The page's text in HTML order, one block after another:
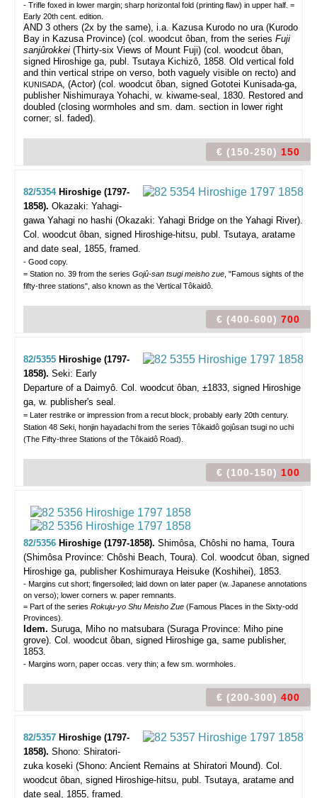
- Trifle foxed in lower margin; sharp horizontal fold (printing flaw) in upper half. =
Early 20th cent. edition.
AND 3 others (2x by the same), i.a. Kazusa Kurodo no ura (Kurodo
Bay in Kazusa Province) (col. woodcut ôban, from the series Fuji
sanjûrokkei (Thirty-six Views of Mount Fuji) (col. woodcut ôban,
signed Hiroshige ga, publ. Tsutaya Kichizô, 1858. Old vertical fold
and thin vertical stripe on verso, both vaguely visible on recto) and
KUNISADA, (Actor) (col. woodcut ôban, signed Gototei Kunisada-ga,
publisher Nishimuraya Yohachi, w. kiwame-seal, 1830. Restored and
doubled (closing wormholes and sm. dam. section in lower right
corner; sl. faded).
€ (150-250) 150
82/5354 Hiroshige (1797-
1858). Okazaki: Yahagi-
gawa Yahagi no hashi (Okazaki: Yahagi Bridge on the Yahagi River).
Col. woodcut ôban, signed Hiroshige-hitsu, publ. Tsutaya, aratame
and date seal, 1855, framed.
- Good copy.
= Station no. 39 from the series Gojû-san tsugi meisho zue , "Famous sights of the
fifty-three stations", also known as the Vertical Tôkaidô.
€ (400-600) 700
82/5355 Hiroshige (1797-
1858). Seki: Early
Departure of a Daimyô. Col. woodcut ôban, ±1833, signed Hiroshige
ga, w. publisher's seal.
= Later restrike or impression from a recut block, probably early 20th century.
Station 48 Seki, honjin hayadachi from the series Tôkaidô gojûsan tsugi no uchi
(The Fifty-three Stations of the Tôkaidô Road).
€ (100-150) 100
82/5356 Hiroshige (1797-1858). Shimôsa, Chôshi no hama, Toura
(Shimôsa Province: Chôshi Beach, Toura). Col. woodcut ôban, signed
Hiroshige ga, publisher Koshimuraya Heisuke (Koshihei), 1853.
- Margins cut short; fingersoiled; laid down on later paper (w. Japanese annotations
on verso); lower corners w. paper remnants.
= Part of the series Rokuju-yo Shu Meisho Zue (Famous Places in the Sixty-odd
Provinces).
Idem. Suruga, Miho no matsubara (Suraga Province: Miho pine
grove). Col. woodcut ôban, signed Hiroshige ga, same publisher,
1853.
- Margins worn, paper occas. very thin; a few sm. wormholes.
€ (200-300) 400
82/5357 Hiroshige (1797-
1858). Shono: Shiratori-
zuka koseki (Shono: Ancient Remains at Shiratori Mound). Col.
woodcut ôban, signed Hiroshige-hitsu, publ. Tsutaya, aratame and
date seal, 1855, framed.